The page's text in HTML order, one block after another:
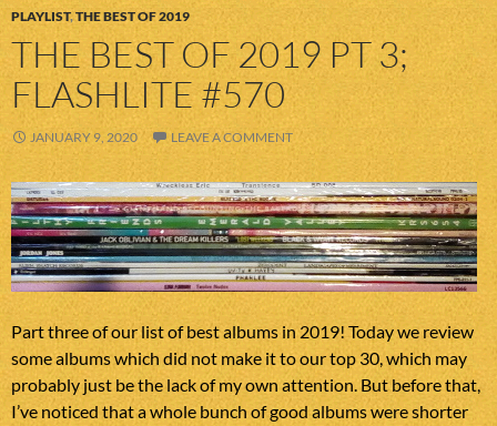
PLAYLIST,THE BEST OF 2019
THE BEST OF 2019 PT 3;
FLASHLITE #570
JANUARY 9, 2020 LEAVE A COMMENT
Part three of our list of best albums in 2019! Today we review
some albums which did not make it to our top 30, which may
probably just be the lack of my own attention. But before that,
I’ve noticed that a whole bunch of good albums were shorter